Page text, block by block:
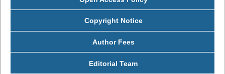
Copyright Notice
Author Fees
Editorial Team